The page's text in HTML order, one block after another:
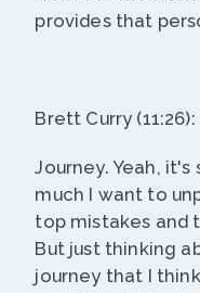
provides that
Brett Curry (11:26):
Journey. Yeah,
much I want to
top mistakes and
But just thinking
journey that I